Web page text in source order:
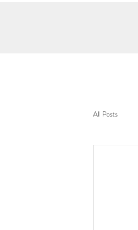
All Posts